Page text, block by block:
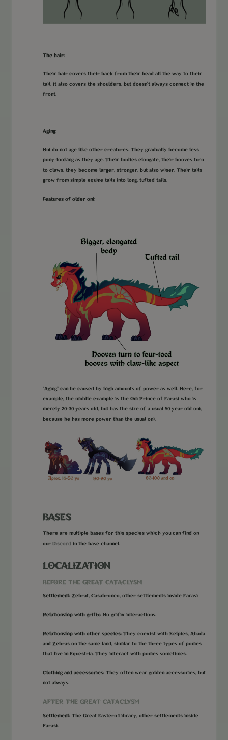
The hair:
Their hair covers their back from their head all the way to their
tail. It also covers the shoulders, but doesn’t always connect in the
front.
Aging:
Oni do not age like other creatures. They gradually become less
pony-looking as they age. Their bodies elongate, their hooves turn
to claws, they become larger, stronger, but also wiser. Their tails
grow from simple equine tails into long, tufted tails.
Features of older oni:
“Aging” can be caused by high amounts of power as well. Here, for
example, the middle example is the Oni Prince of Farasi who is
merely 20-30 years old, but has the size of a usual 50 year old oni,
because he has more power than the usual oni.
BASES
There are multiple bases for this species which you can find on
our Discord in the base channel.
LOCALIZATION
BEFORE THE GREAT CATACLYSM
Settlement: Zebrat, Casabronco, other settlements inside Farasi
Relationship with grifix: No grifix interactions.
Relationship with other species: They coexist with Kelpies, Abada
and Zebras on the same land, similar to the three types of ponies
that live in Equestria. They interact with ponies sometimes.
Clothing and accessories: They often wear golden accessories, but
not always.
AFTER THE GREAT CATACLYSM
Settlement: The Great Eastern Library, other settlements inside
Farasi.